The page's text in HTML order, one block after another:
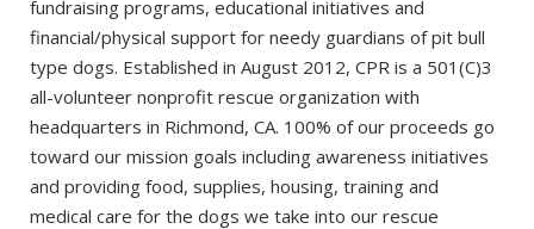
fundraising programs, educational initiatives and
financial/physical support for needy guardians of pit bull
type dogs. Established in August 2012, CPR is a 501(C)3
all-volunteer nonprofit rescue organization with
headquarters in Richmond, CA. 100% of our proceeds go
toward our mission goals including awareness initiatives
and providing food, supplies, housing, training and
medical care for the dogs we take into our rescue